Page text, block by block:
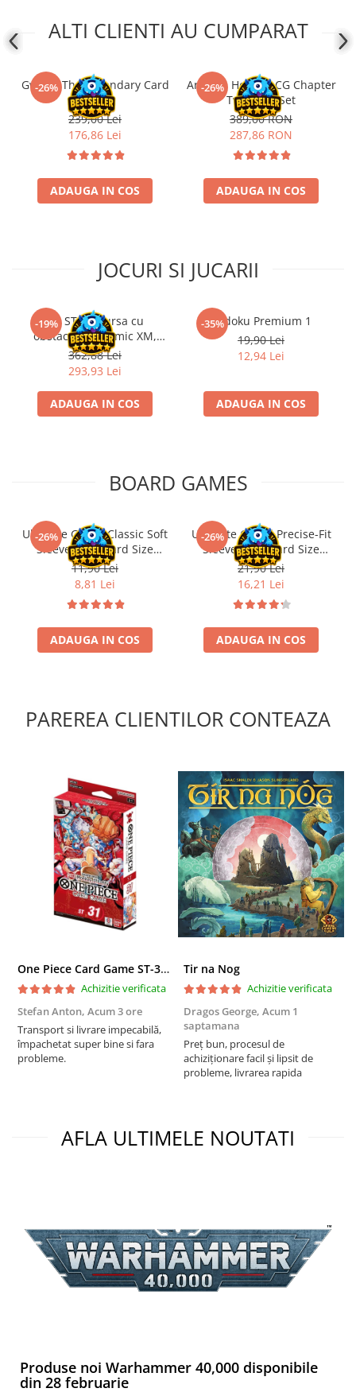
ALTI CLIENTI AU CUMPARAT
-26%
Gwent: The Legendary Card
Game!
239,00 Lei
176,86 Lei
ADAUGA IN COS
-26%
Arkham Horror LCG Chapter
Two Core Set
389,00 RON
287,86 RON
ADAUGA IN COS
JOCURI SI JUCARII
-19%Kit STEM Cursa cu
obstacole Dynamic XM,
Fischertechnik
362,88 Lei
293,93 Lei
ADAUGA IN COS
-35%
Sudoku Premium 1
19,90 Lei
12,94 Lei
ADAUGA IN COS
BOARD GAMES
-26%
Ultimate Guard Classic Soft
Sleeves Standard Size
Transparent (100)
11,90 Lei
8,81 Lei
ADAUGA IN COS
-26%
Ultimate Guard Precise-Fit
Sleeves Standard Size
Transparent (100)
21,90 Lei
16,21 Lei
ADAUGA IN COS
PAREREA CLIENTILOR CONTEAZA
One Piece Card Game ST-31 Red Monkey D. Luffy Starter Deck
Achizitie verificata
Stefan Anton, Acum 3 ore
Transport si livrare impecabilă,
împachetat super bine si fara
probleme.
Tir na Nog
Achizitie verificata
Dragos George, Acum 1
saptamana
Preț bun, procesul de
achiziționare facil și lipsit de
probleme, livrarea rapida
AFLA ULTIMELE NOUTATI
Produse noi Warhammer 40,000 disponibile
din 28 februarie